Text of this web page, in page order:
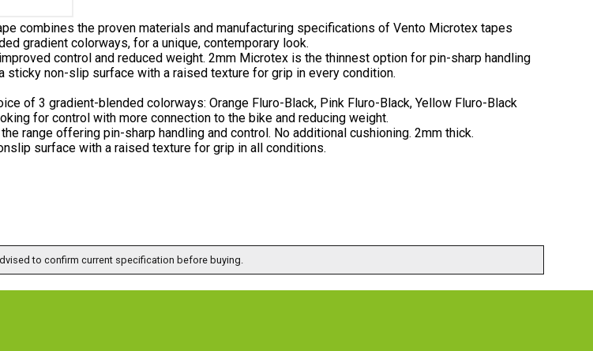
combines the proven materials and manufacturing specifications of Vento Microtex tapes
gradient colorways, for a unique, contemporary look.
control and reduced weight. 2mm Microtex is the thinnest option for pin-sharp handling
sticky non-slip surface with a raised texture for grip in every condition.
of 3 gradient-blended colorways: Orange Fluro-Black, Pink Fluro-Black, Yellow Fluro-Black
for control with more connection to the bike and reducing weight.
range offering pin-sharp handling and control. No additional cushioning. 2mm thick.
surface with a raised texture for grip in all conditions.
to confirm current specification before buying.